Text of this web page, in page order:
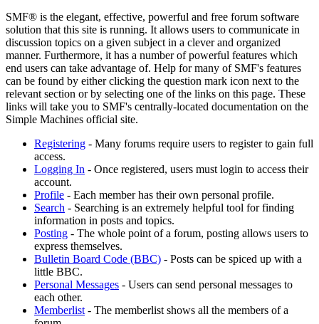
SMF® is the elegant, effective, powerful and free forum software
solution that this site is running. It allows users to communicate in
discussion topics on a given subject in a clever and organized
manner. Furthermore, it has a number of powerful features which
end users can take advantage of. Help for many of SMF's features
can be found by either clicking the question mark icon next to the
relevant section or by selecting one of the links on this page. These
links will take you to SMF's centrally-located documentation on the
Simple Machines official site.
Registering - Many forums require users to register to gain full
access.
Logging In - Once registered, users must login to access their
account.
Profile - Each member has their own personal profile.
Search - Searching is an extremely helpful tool for finding
information in posts and topics.
Posting - The whole point of a forum, posting allows users to
express themselves.
Bulletin Board Code (BBC) - Posts can be spiced up with a
little BBC.
Personal Messages - Users can send personal messages to
each other.
Memberlist - The memberlist shows all the members of a